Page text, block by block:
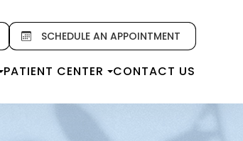
SCHEDULE AN APPOINTMENT
PATIENT CENTER CONTACT US